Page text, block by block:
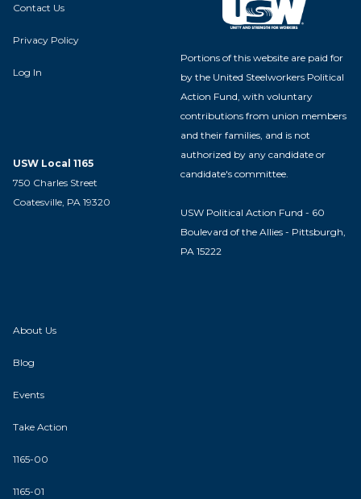
Contact Us
Privacy Policy
Log In
USW Local 1165
750 Charles Street
Coatesville, PA 19320
Portions of this website are paid for
by the United Steelworkers Political
Action Fund, with voluntary
contributions from union members
and their families, and is not
authorized by any candidate or
candidate's committee.
USW Political Action Fund - 60
Boulevard of the Allies - Pittsburgh,
PA 15222
About Us
Blog
Events
Take Action
1165-00
1165-01